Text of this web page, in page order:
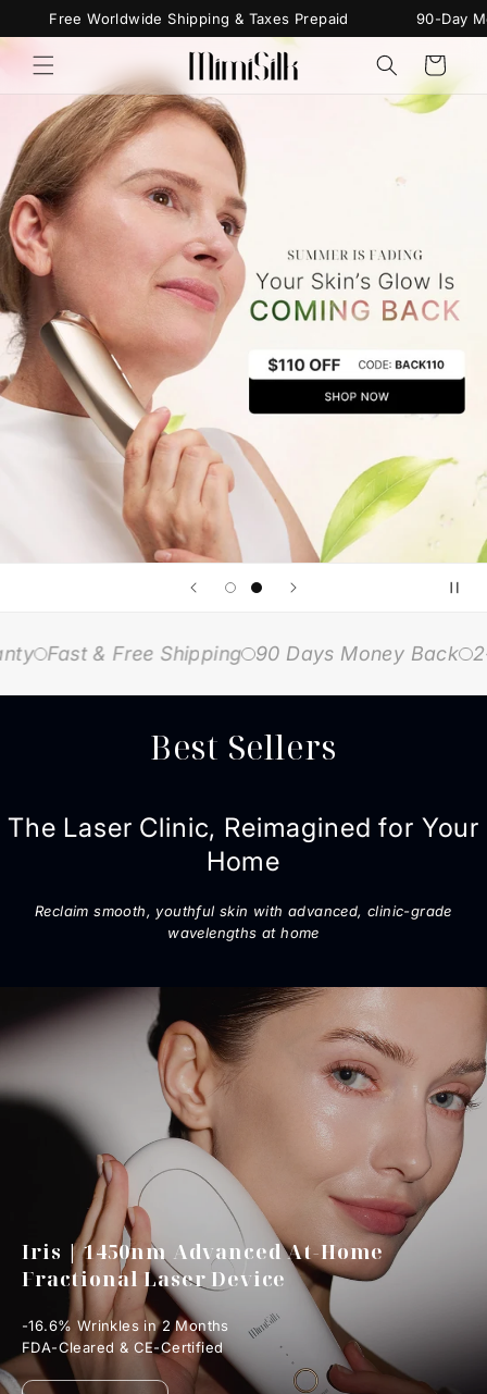
Skip to
content
Free Worldwide Shipping & Taxes Prepaid 90-Day
Cart
Fast & Free Shipping 90 Days Money Back 2-
Best Sellers
The Laser Clinic, Reimagined for Your
Home
Reclaim smooth, youthful skin with advanced, clinic-grade
wavelengths at home
Iris | 1450nm Advanced At-Home
Fractional Laser Device
-16.6% Wrinkles in 2 Months
FDA-Cleared & CE-Certified